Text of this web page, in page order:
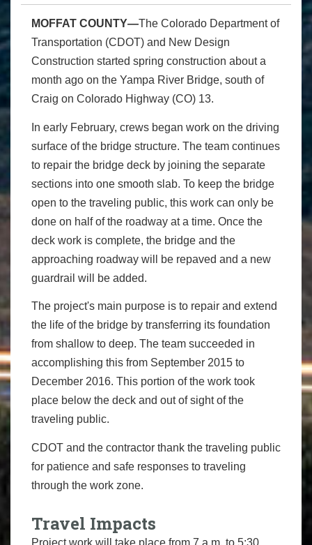
MOFFAT COUNTY—The Colorado Department of
Transportation (CDOT) and New Design
Construction started spring construction about a
month ago on the Yampa River Bridge, south of
Craig on Colorado Highway (CO) 13.
In early February, crews began work on the driving
surface of the bridge structure. The team continues
to repair the bridge deck by joining the separate
sections into one smooth slab. To keep the bridge
open to the traveling public, this work can only be
done on half of the roadway at a time. Once the
deck work is complete, the bridge and the
approaching roadway will be repaved and a new
guardrail will be added.
The project's main purpose is to repair and extend
the life of the bridge by transferring its foundation
from shallow to deep. The team succeeded in
accomplishing this from September 2015 to
December 2016. This portion of the work took
place below the deck and out of sight of the
traveling public.
CDOT and the contractor thank the traveling public
for patience and safe responses to traveling
through the work zone.
Travel Impacts
Project work will take place from 7 a.m. to 5:30